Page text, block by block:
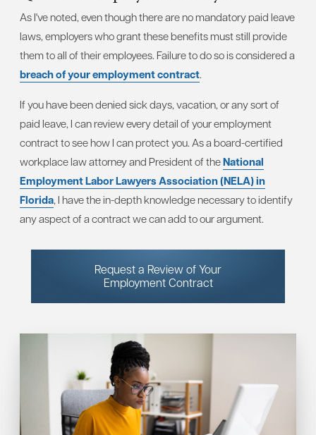
As I've noted, even though there are no mandatory paid leave
laws, employers who grant these benefits must still provide
them to all of their employees. Failure to do so is considered a
breach of your employment contract.
If you have been denied sick days, vacation, or any sort of
paid leave, I can review every detail of your employment
contract to see how I can protect you. As a board-certified
workplace law attorney and President of theNational
Employment Labor Lawyers Association (NELA) in
Florida, I have the in-depth knowledge necessary to identify
any aspect of a contract we can add to our argument.
Request a Review of Your
Employment Contract